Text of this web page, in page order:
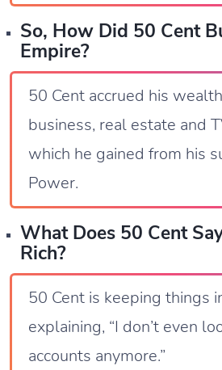
So, How Did 50 Cent
Empire?
50 Cent accrued his
business, real estate and
which he gained from his
Power.
What Does 50 Cent
Rich?
50 Cent is keeping things
explaining, “I don’t even
accounts anymore.”